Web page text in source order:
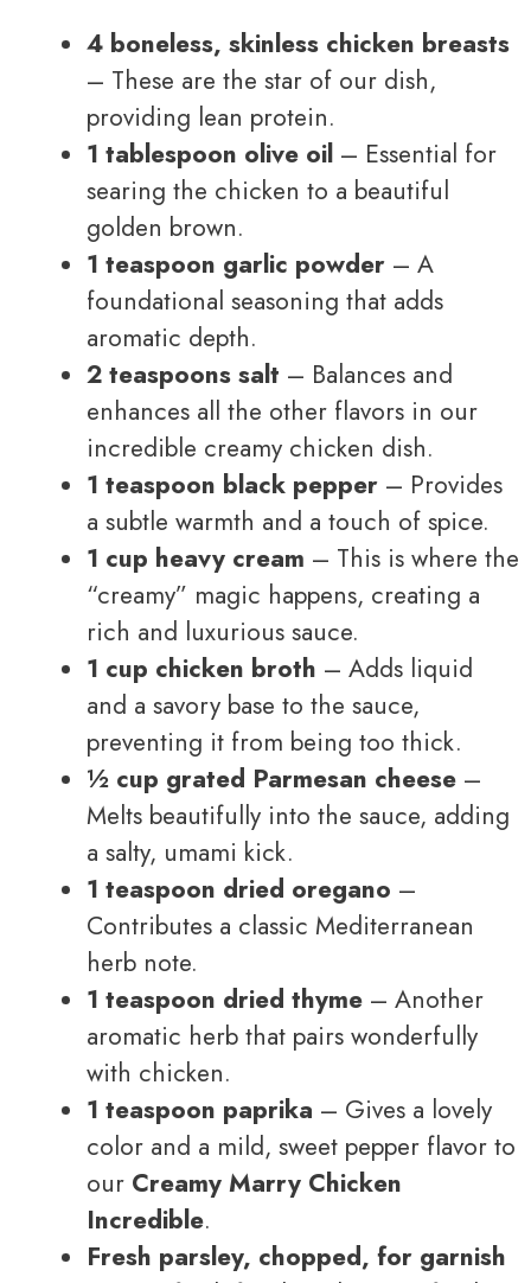
4 boneless, skinless chicken breasts
– These are the star of our dish,
providing lean protein.
1 tablespoon olive oil – Essential for
searing the chicken to a beautiful
golden brown.
1 teaspoon garlic powder – A
foundational seasoning that adds
aromatic depth.
2 teaspoons salt – Balances and
enhances all the other flavors in our
incredible creamy chicken dish.
1 teaspoon black pepper – Provides
a subtle warmth and a touch of spice.
1 cup heavy cream – This is where the
“creamy” magic happens, creating a
rich and luxurious sauce.
1 cup chicken broth – Adds liquid
and a savory base to the sauce,
preventing it from being too thick.
½ cup grated Parmesan cheese –
Melts beautifully into the sauce, adding
a salty, umami kick.
1 teaspoon dried oregano –
Contributes a classic Mediterranean
herb note.
1 teaspoon dried thyme – Another
aromatic herb that pairs wonderfully
with chicken.
1 teaspoon paprika – Gives a lovely
color and a mild, sweet pepper flavor to
our Creamy Marry Chicken
Incredible.
Fresh parsley, chopped, for garnish